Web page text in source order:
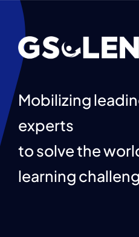
Get Involved
Contact Us
English
Mobilizing
experts
to solve the
learning